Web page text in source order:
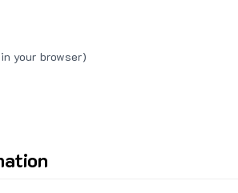
your browser)